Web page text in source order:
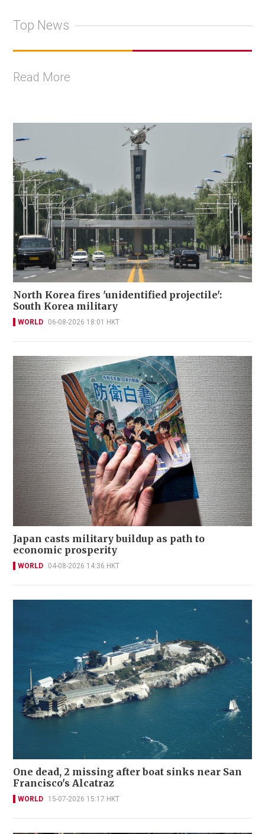
Top News
Read More
North Korea fires 'unidentified projectile':
South Korea military
WORLD 06-08-2026 18:01 HKT
Japan casts military buildup as path to
economic prosperity
WORLD 04-08-2026 14:36 HKT
One dead, 2 missing after boat sinks near San
Francisco's Alcatraz
WORLD 15-07-2026 15:17 HKT